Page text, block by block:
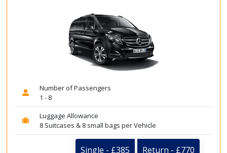
Number of Passengers
1 - 8
Luggage Allowance
8 Suitcases & 8 small bags per Vehicle
Single - £385 Return - £770